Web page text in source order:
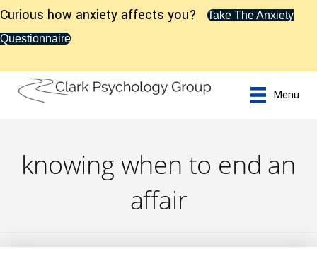
Curious how anxiety affects you?
Take The Anxiety
Questionnaire
Menu
knowing when to end an
affair